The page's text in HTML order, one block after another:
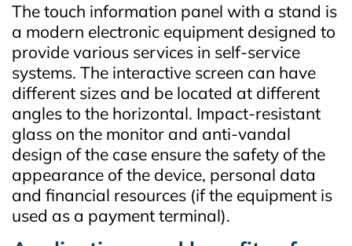
The touch information panel with a stand is
a modern electronic equipment designed to
provide various services in self-service
systems. The interactive screen can have
different sizes and be located at different
angles to the horizontal. Impact-resistant
glass on the monitor and anti-vandal
design of the case ensure the safety of the
appearance of the device, personal data
and financial resources (if the equipment is
used as a payment terminal).